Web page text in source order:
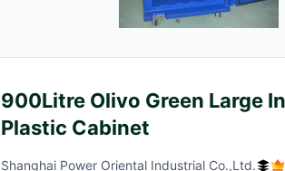
900Litre Olivo Green Large Insulated
Plastic Cabinet
Shanghai Power Oriental Industrial Co.,Ltd.